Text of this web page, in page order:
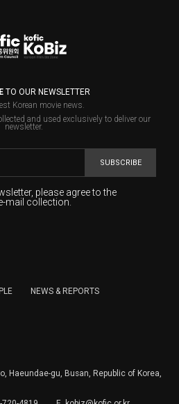
TO OUR NEWSLETTER
Korean movie news.
and used exclusively to deliver our
newsletter.
SUBSCRIBE
please agree to the
mail collection.
delivery and will keep
right to DENY the collection of
Newsletter.
NEWS & REPORTS
Haeundae-gu, Busan, Republic of Korea,